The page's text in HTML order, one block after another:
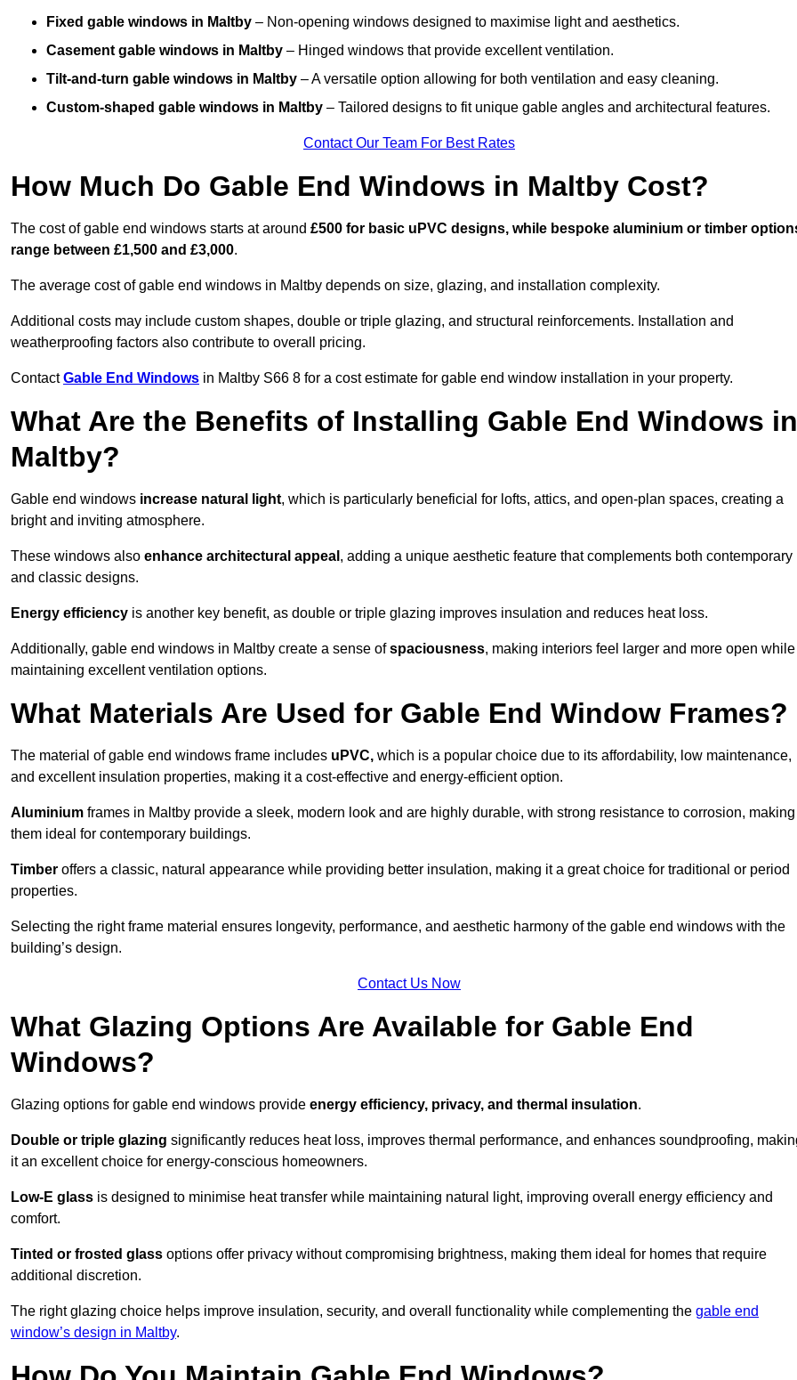
Fixed gable windows in Maltby – Non-opening windows designed to maximise light and aesthetics.
Casement gable windows in Maltby – Hinged windows that provide excellent ventilation.
Tilt-and-turn gable windows in Maltby – A versatile option allowing for both ventilation and easy cleaning.
Custom-shaped gable windows in Maltby – Tailored designs to fit unique gable angles and architectural features.
Contact Our Team For Best Rates
How Much Do Gable End Windows in Maltby Cost?
The cost of gable end windows starts at around £500 for basic uPVC designs, while bespoke aluminium or timber
range between £1,500 and £3,000.
The average cost of gable end windows in Maltby depends on size, glazing, and installation complexity.
Additional costs may include custom shapes, double or triple glazing, and structural reinforcements. Installation and
weatherproofing factors also contribute to overall pricing.
ContactGable End Windows in Maltby S66 8 for a cost estimate for gable end window installation in your property.
What Are the Benefits of Installing Gable End Windows in
Maltby?
Gable end windows increase natural light, which is particularly beneficial for lofts, attics, and open-plan spaces, creating a
bright and inviting atmosphere.
These windows also enhance architectural appeal , adding a unique aesthetic feature that complements both contemporary
and classic designs.
Energy efficiency is another key benefit, as double or triple glazing improves insulation and reduces heat loss.
Additionally, gable end windows in Maltby create a sense ofspaciousness, making interiors feel larger and more open while
maintaining excellent ventilation options.
What Materials Are Used for Gable End Window Frames?
The material of gable end windows frame includes uPVC, which is a popular choice due to its affordability, low maintenance,
and excellent insulation properties, making it a cost-effective and energy-efficient option.
Aluminium frames in Maltby provide a sleek, modern look and are highly durable, with strong resistance to corrosion, making
them ideal for contemporary buildings.
Timber offers a classic, natural appearance while providing better insulation, making it a great choice for traditional or period
properties.
Selecting the right frame material ensures longevity, performance, and aesthetic harmony of the gable end windows with the
building’s design.
Contact Us Now
What Glazing Options Are Available for Gable End
Windows?
Glazing options for gable end windows provide energy efficiency, privacy, and thermal insulation.
Double or triple glazing significantly reduces heat loss, improves thermal performance, and enhances soundproofing,
it an excellent choice for energy-conscious homeowners.
Low-E glass is designed to minimise heat transfer while maintaining natural light, improving overall energy efficiency and
comfort.
Tinted or frosted glass options offer privacy without compromising brightness, making them ideal for homes that require
additional discretion.
The right glazing choice helps improve insulation, security, and overall functionality while complementing the gable end
window’s design in Maltby.